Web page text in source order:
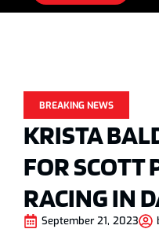
BREAKING NEWS
KRISTA
FOR SCOTT
RACING IN
September 21, 2023